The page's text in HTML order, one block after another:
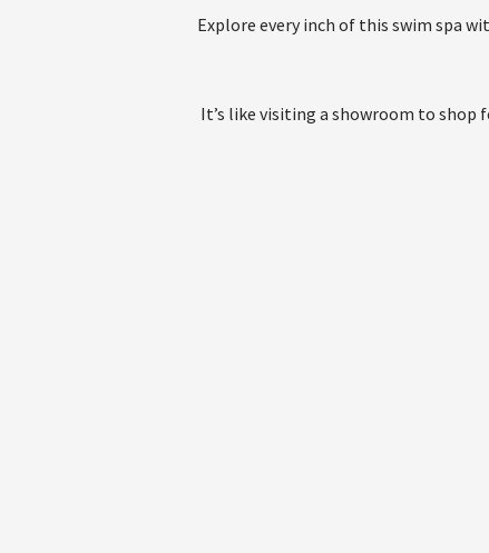
Explore every inch of this swim spa
It’s like visiting a showroom to